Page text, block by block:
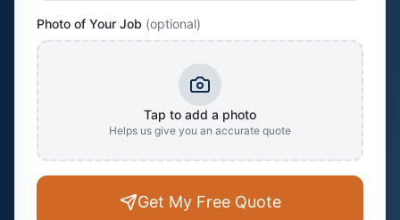
Photo of Your Job (optional)
Tap to add a photo
Helps us give you an accurate quote
Get My Free Quote